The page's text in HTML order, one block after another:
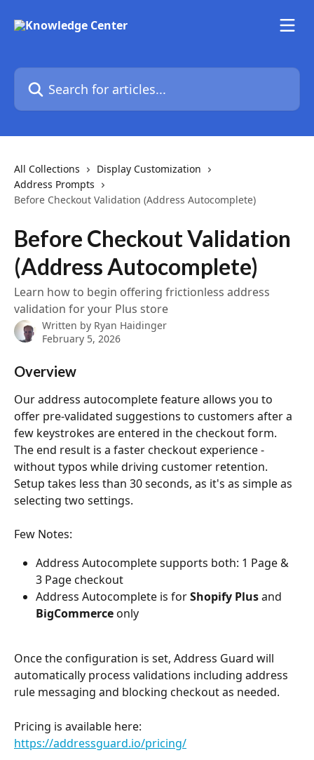
Search for articles...
All Collections
Display Customization
Address Prompts
Before Checkout Validation (Address Autocomplete)
Before Checkout Validation
(Address Autocomplete)
Learn how to begin offering frictionless address
validation for your Plus store
Written by Ryan Haidinger
February 5, 2026
Overview
Our address autocomplete feature allows you to
offer pre-validated suggestions to customers after a
few keystrokes are entered in the checkout form.
The end result is a faster checkout experience -
without typos while driving customer retention.
Setup takes less than 30 seconds, as it's as simple as
selecting two settings.
Few Notes:
Address Autocomplete supports both: 1 Page &
3 Page checkout
Address Autocomplete is for Shopify Plus and
BigCommerce only
Once the configuration is set, Address Guard will
automatically process validations including address
rule messaging and blocking checkout as needed.
Pricing is available here:
https://addressguard.io/pricing/